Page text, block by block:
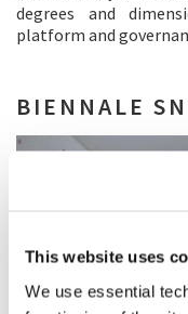
This website uses
We use essential
degrees and
platform and
BIENNALE